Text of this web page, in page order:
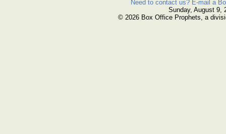
Need to contact us? E-mail a
Sunday, August 9,
© 2026 Box Office Prophets, a